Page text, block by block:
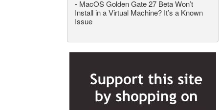
- MacOS Golden Gate 27 Beta Won’t
Install in a Virtual Machine? It’s a Known
Issue